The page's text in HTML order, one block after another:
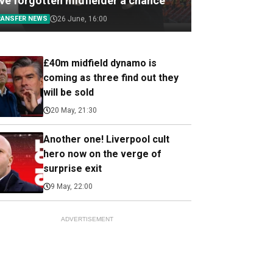
NEWS 26 June, 16:00
£40m midfield dynamo is
coming as three find out they
will be sold
20 May, 21:30
Another one! Liverpool cult
hero now on the verge of
surprise exit
9 May, 22:00
ADVERTISEMENT